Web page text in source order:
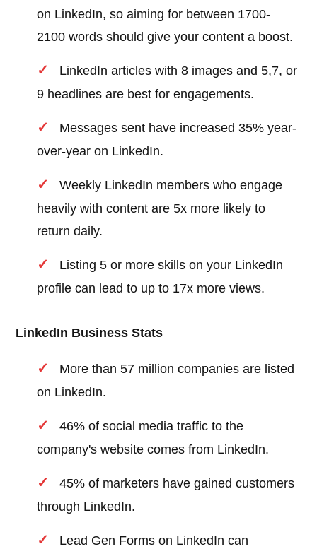
on LinkedIn, so aiming for between 1700-
2100 words should give your content a boost.
LinkedIn articles with 8 images and 5,7, or
9 headlines are best for engagements.
Messages sent have increased 35% year-
over-year on LinkedIn.
Weekly LinkedIn members who engage
heavily with content are 5x more likely to
return daily.
Listing 5 or more skills on your LinkedIn
profile can lead to up to 17x more views.
LinkedIn Business Stats
More than 57 million companies are listed
on LinkedIn.
46% of social media traffic to the
company's website comes from LinkedIn.
45% of marketers have gained customers
through LinkedIn.
Lead Gen Forms on LinkedIn can